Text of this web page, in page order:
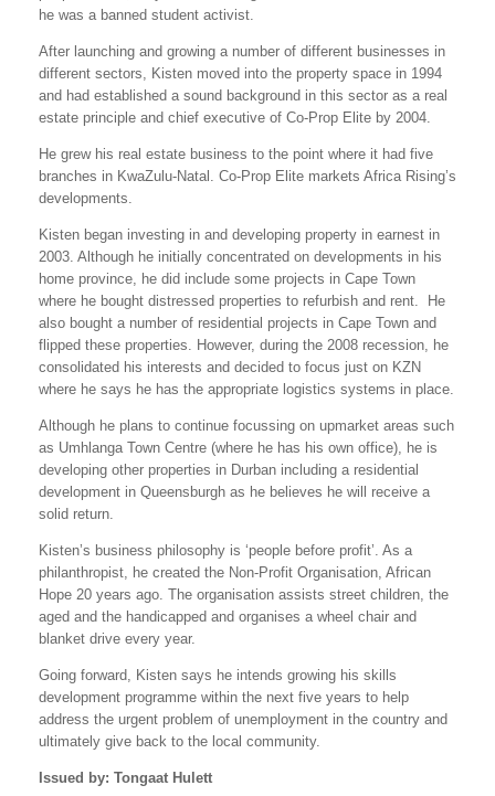
he was a banned student activist.
After launching and growing a number of different businesses in
different sectors, Kisten moved into the property space in 1994
and had established a sound background in this sector as a real
estate principle and chief executive of Co-Prop Elite by 2004.
He grew his real estate business to the point where it had five
branches in KwaZulu-Natal. Co-Prop Elite markets Africa Rising’s
developments.
Kisten began investing in and developing property in earnest in
2003. Although he initially concentrated on developments in his
home province, he did include some projects in Cape Town
where he bought distressed properties to refurbish and rent. He
also bought a number of residential projects in Cape Town and
flipped these properties. However, during the 2008 recession, he
consolidated his interests and decided to focus just on KZN
where he says he has the appropriate logistics systems in place.
Although he plans to continue focussing on upmarket areas such
as Umhlanga Town Centre (where he has his own office), he is
developing other properties in Durban including a residential
development in Queensburgh as he believes he will receive a
solid return.
Kisten’s business philosophy is ‘people before profit’. As a
philanthropist, he created the Non-Profit Organisation, African
Hope 20 years ago. The organisation assists street children, the
aged and the handicapped and organises a wheel chair and
blanket drive every year.
Going forward, Kisten says he intends growing his skills
development programme within the next five years to help
address the urgent problem of unemployment in the country and
ultimately give back to the local community.
Issued by: Tongaat Hulett